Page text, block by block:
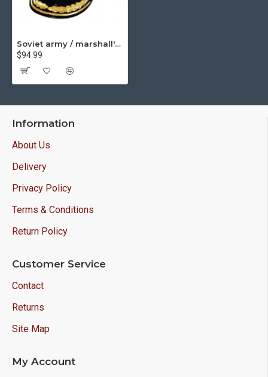
Soviet army / marshall's visor hat m69
$94.99
Information
About Us
Delivery
Privacy Policy
Terms & Conditions
Return Policy
Customer Service
Contact
Returns
Site Map
My Account